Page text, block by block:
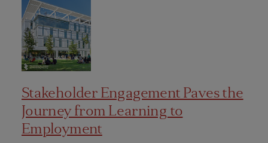
Stakeholder Engagement Paves the
Journey from Learning to
Employment